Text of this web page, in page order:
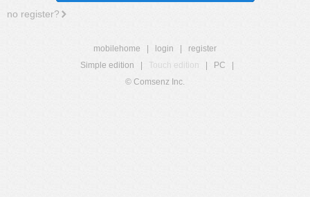
no register?
mobilehome login
register
Simple edition
Touch edition PC
© Comsenz Inc.